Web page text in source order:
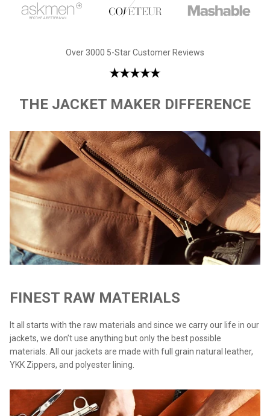
Over 3000 5-Star Customer Reviews
THE JACKET MAKER DIFFERENCE
FINEST RAW MATERIALS
It all starts with the raw materials and since we carry our life in our
jackets, we don’t use anything but only the best possible
materials. All our jackets are made with full grain natural leather,
YKK Zippers, and polyester lining.